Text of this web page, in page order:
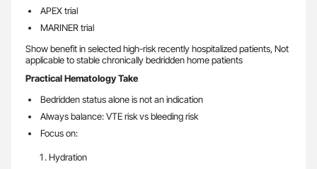
APEX trial
MARINER trial
Show benefit in selected high-risk recently hospitalized patients, Not
applicable to stable chronically bedridden home patients
Practical Hematology Take
Bedridden status alone is not an indication
Always balance: VTE risk vs bleeding risk
Focus on:
Hydration